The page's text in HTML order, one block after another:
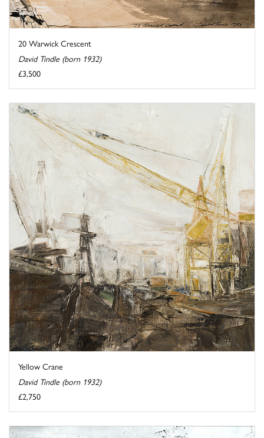
20 Warwick Crescent
David Tindle (born 1932)
£3,500
Yellow Crane
David Tindle (born 1932)
£2,750